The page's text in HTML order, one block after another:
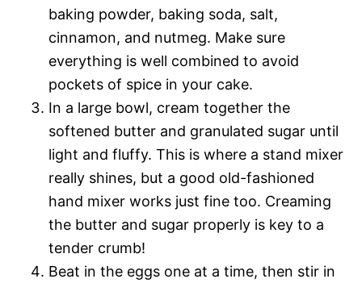
baking powder, baking soda, salt,
cinnamon, and nutmeg. Make sure
everything is well combined to avoid
pockets of spice in your cake.
In a large bowl, cream together the
softened butter and granulated sugar until
light and fluffy. This is where a stand mixer
really shines, but a good old-fashioned
hand mixer works just fine too. Creaming
the butter and sugar properly is key to a
tender crumb!
Beat in the eggs one at a time, then stir in